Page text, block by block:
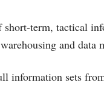
term, tactical
and data
information sets